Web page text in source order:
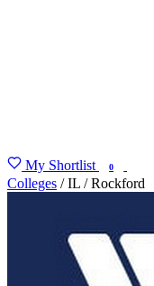
My Shortlist 0
Colleges / IL / Rockford